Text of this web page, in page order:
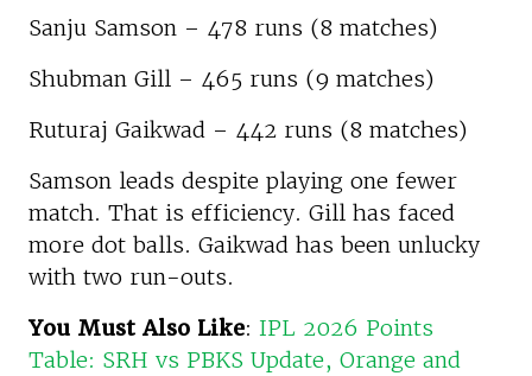
Sanju Samson – 478 runs (8 matches)
Shubman Gill – 465 runs (9 matches)
Ruturaj Gaikwad – 442 runs (8 matches)
Samson leads despite playing one fewer
match. That is efficiency. Gill has faced
more dot balls. Gaikwad has been unlucky
with two run-outs.
You Must Also Like: IPL 2026 Points
Table: SRH vs PBKS Update, Orange and